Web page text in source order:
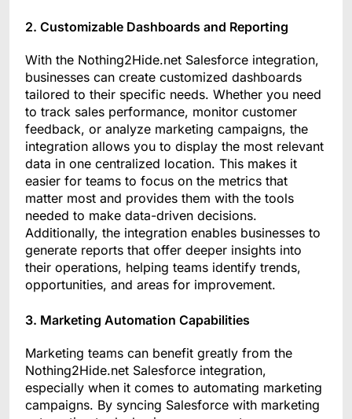
2. Customizable Dashboards and Reporting
With the Nothing2Hide.net Salesforce integration,
businesses can create customized dashboards
tailored to their specific needs. Whether you need
to track sales performance, monitor customer
feedback, or analyze marketing campaigns, the
integration allows you to display the most relevant
data in one centralized location. This makes it
easier for teams to focus on the metrics that
matter most and provides them with the tools
needed to make data-driven decisions.
Additionally, the integration enables businesses to
generate reports that offer deeper insights into
their operations, helping teams identify trends,
opportunities, and areas for improvement.
3. Marketing Automation Capabilities
Marketing teams can benefit greatly from the
Nothing2Hide.net Salesforce integration,
especially when it comes to automating marketing
campaigns. By syncing Salesforce with marketing